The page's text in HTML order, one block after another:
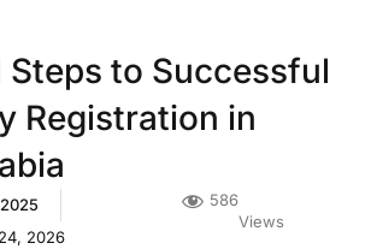
Steps to Successful
Registration in
2026
586
Views